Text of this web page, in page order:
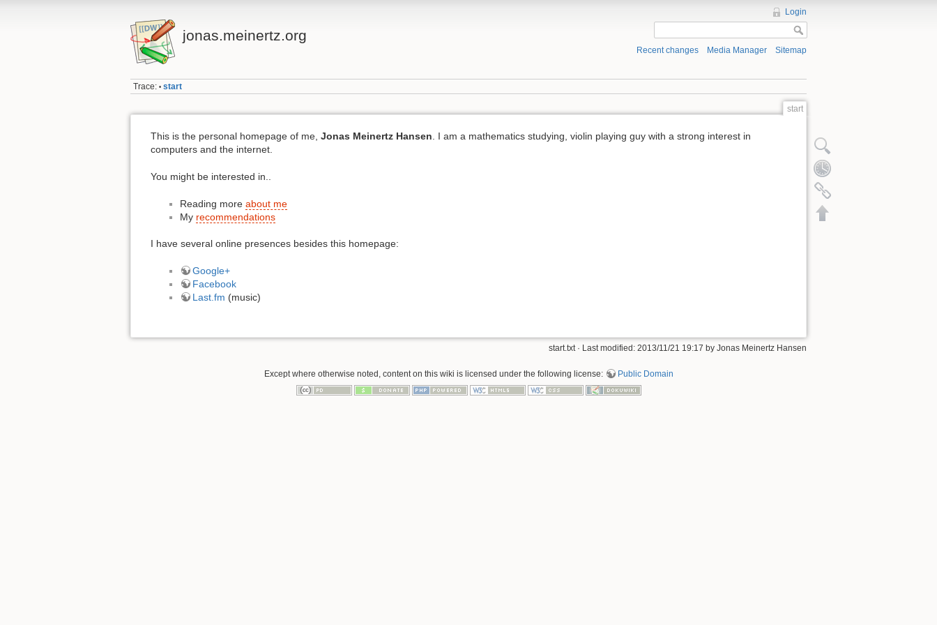
jonas.meinertz.org
Login
Recent changes Media Manager Sitemap
Trace: • start
start
This is the personal homepage of me, Jonas Meinertz Hansen. I am a mathematics studying, violin playing guy with a strong interest in
computers and the internet.
You might be interested in..
Reading more about me
My recommendations
I have several online presences besides this homepage:
Google+
Facebook
Last.fm (music)
start.txt · Last modified: 2013/11/21 19:17 by Jonas Meinertz Hansen
Show pagesource
Old revisions
Backlinks
Back to top
Except where otherwise noted, content on this wiki is licensed under the following license: Public Domain